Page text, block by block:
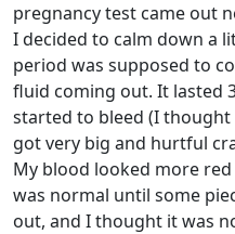
pregnancy test came out
I decided to calm down a
period was supposed to
fluid coming out. It lasted
started to bleed (I
got very big and hurtful
My blood looked more
was normal until some
out, and I thought it was